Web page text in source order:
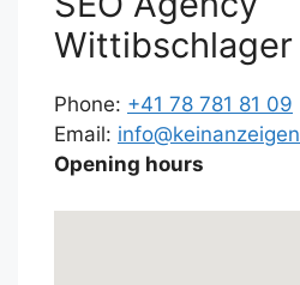
Wittibschlager
Phone: +41 78 781 81 09
Email:
Opening hours